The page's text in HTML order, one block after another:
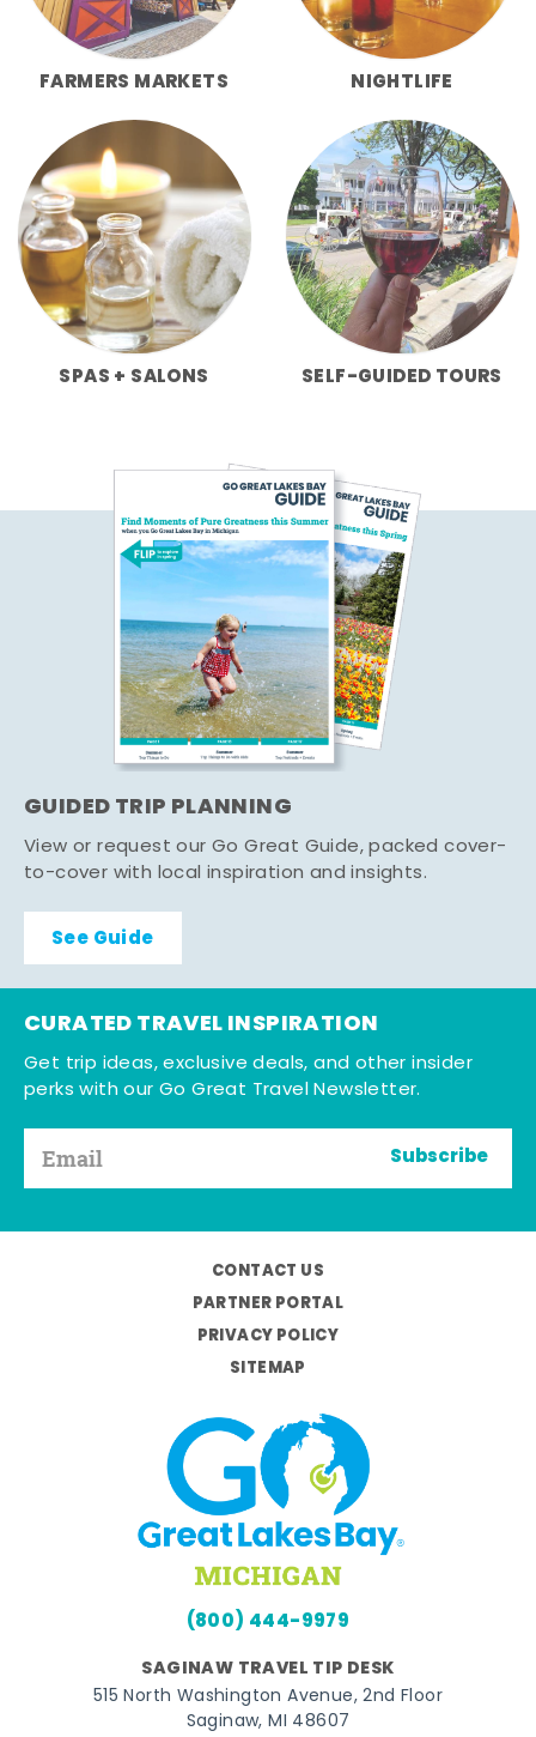
FARMERS MARKETS NIGHTLIFE
SPAS + SALONS SELF-GUIDED TOURS
GUIDED TRIP PLANNING
View or request our Go Great Guide, packed cover-
to-cover with local inspiration and insights.
See Guide
CURATED TRAVEL INSPIRATION
Get trip ideas, exclusive deals, and other insider
perks with our Go Great Travel Newsletter.
Subscribe
CONTACT US
PARTNER PORTAL
PRIVACY POLICY
SITEMAP
(800) 444-9979
SAGINAW TRAVEL TIP DESK
515 North Washington Avenue, 2nd Floor
Saginaw, MI 48607